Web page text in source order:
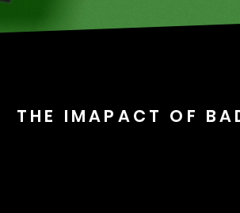
THE IMAPACT OF